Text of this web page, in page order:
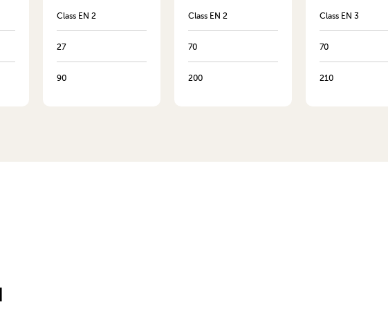
Class EN 2
27
90
Class EN 2
70
200
Class EN 3
70
210